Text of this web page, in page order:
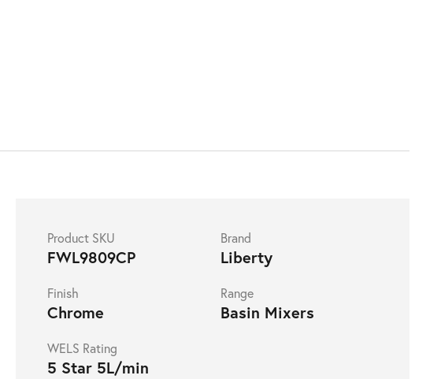
Product SKU
FWL9809CP
Brand
Liberty
Finish
Chrome
Range
Basin Mixers
WELS Rating
5 Star 5L/min